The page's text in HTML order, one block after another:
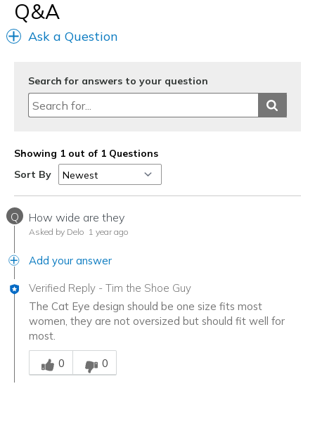
Q&A
Ask a Question
Search for answers to your question
Showing 1 out of 1 Questions
Sort By
Q How wide are they
Asked by Delo 1 year ago
Add your answer
Verified Reply - Tim the Shoe Guy
The Cat Eye design should be one size fits most
women, they are not oversized but should fit well for
most.
Was this answer helpful to you
0
0